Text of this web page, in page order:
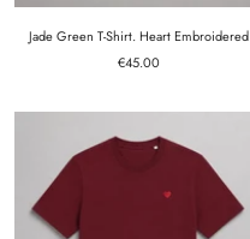
Jade Green T-Shirt. Heart Embroidered
Sale
€45.00